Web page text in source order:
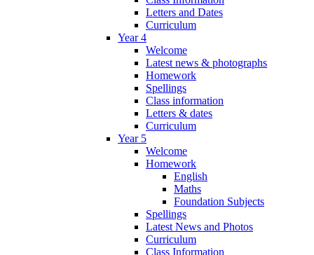
Letters and Dates
Curriculum
Year 4
Welcome
Latest news & photographs
Homework
Spellings
Class information
Letters & dates
Curriculum
Year 5
Welcome
Homework
English
Maths
Foundation Subjects
Spellings
Latest News and Photos
Curriculum
Class Information